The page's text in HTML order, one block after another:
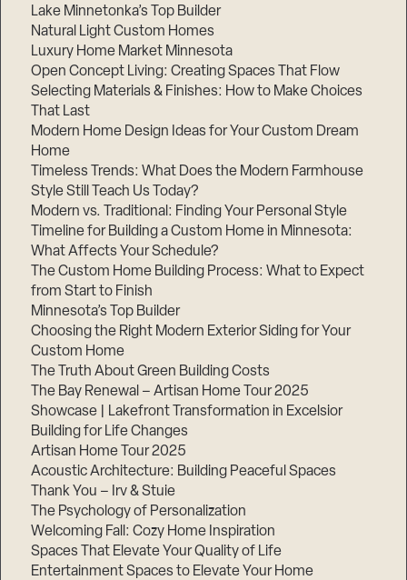
Lake Minnetonka’s Top Builder
Natural Light Custom Homes
Luxury Home Market Minnesota
Open Concept Living: Creating Spaces That Flow
Selecting Materials & Finishes: How to Make Choices
That Last
Modern Home Design Ideas for Your Custom Dream
Home
Timeless Trends: What Does the Modern Farmhouse
Style Still Teach Us Today?
Modern vs. Traditional: Finding Your Personal Style
Timeline for Building a Custom Home in Minnesota:
What Affects Your Schedule?
The Custom Home Building Process: What to Expect
from Start to Finish
Minnesota’s Top Builder
Choosing the Right Modern Exterior Siding for Your
Custom Home
The Truth About Green Building Costs
The Bay Renewal – Artisan Home Tour 2025
Showcase | Lakefront Transformation in Excelsior
Building for Life Changes
Artisan Home Tour 2025
Acoustic Architecture: Building Peaceful Spaces
Thank You – Irv & Stuie
The Psychology of Personalization
Welcoming Fall: Cozy Home Inspiration
Spaces That Elevate Your Quality of Life
Entertainment Spaces to Elevate Your Home